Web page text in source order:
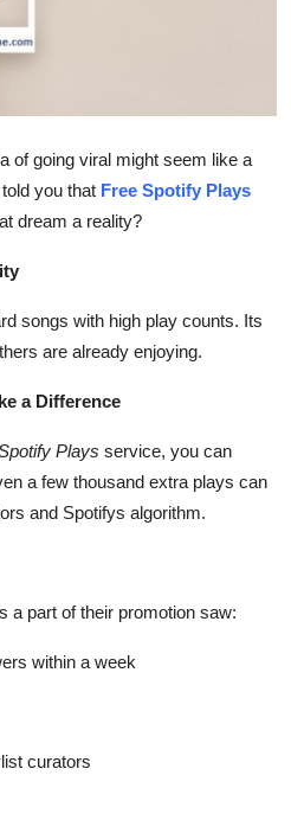
of going viral might seem like a
you that Free Spotify Plays
dream a reality?
songs with high play counts. Its
are already enjoying.
a Difference
Plays service, you can
a few thousand extra plays can
and Spotifys algorithm.
a part of their promotion saw:
within a week
curators